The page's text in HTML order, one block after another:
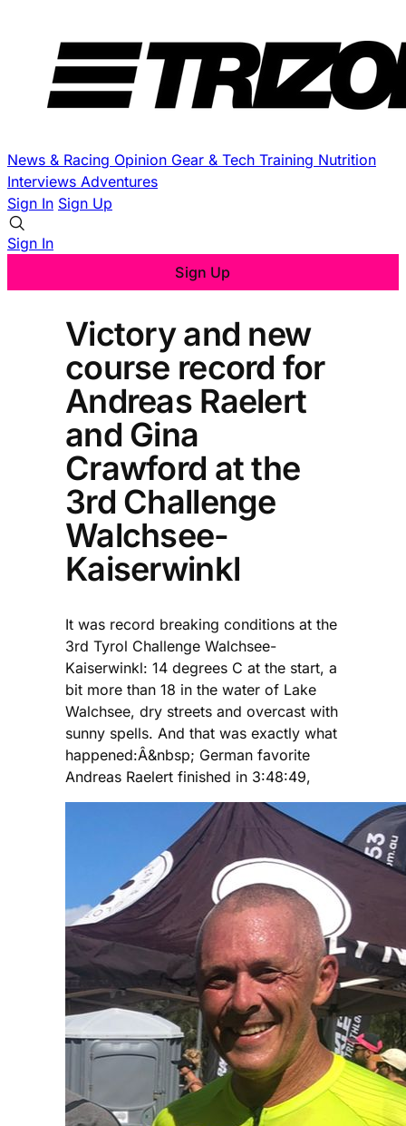
News & Racing Opinion Gear & Tech Training Nutrition
Interviews Adventures
Sign In Sign Up
Sign In
Sign Up
Victory and new
course record for
Andreas Raelert
and Gina
Crawford at the
3rd Challenge
Walchsee-
Kaiserwinkl
It was record breaking conditions at the
3rd Tyrol Challenge Walchsee-
Kaiserwinkl: 14 degrees C at the start, a
bit more than 18 in the water of Lake
Walchsee, dry streets and overcast with
sunny spells. And that was exactly what
happened:Â&nbsp; German favorite
Andreas Raelert finished in 3:48:49,